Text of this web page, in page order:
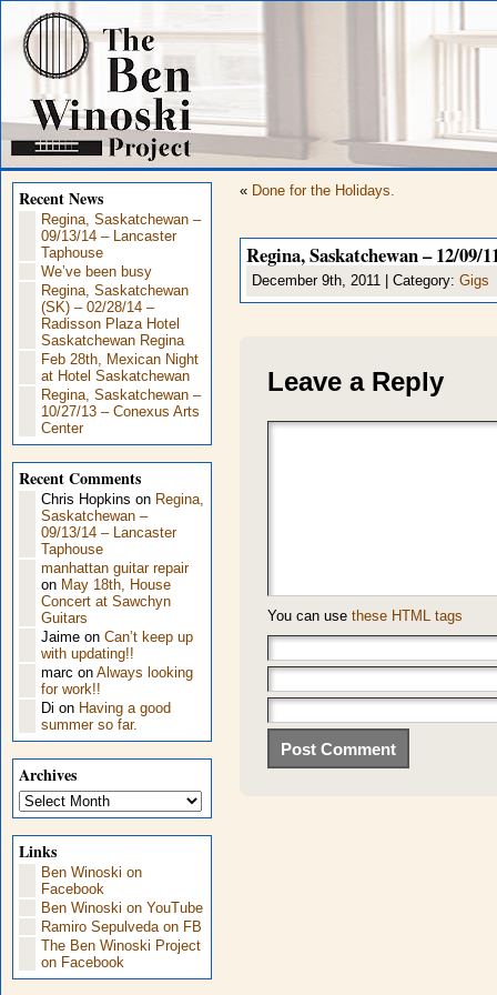
Recent News
Regina, Saskatchewan –
09/13/14 – Lancaster
Taphouse
We’ve been busy
Regina, Saskatchewan
(SK) – 02/28/14 –
Radisson Plaza Hotel
Saskatchewan Regina
Feb 28th, Mexican Night
at Hotel Saskatchewan
Regina, Saskatchewan –
10/27/13 – Conexus Arts
Center
Recent Comments
Chris Hopkins on Regina,
Saskatchewan –
09/13/14 – Lancaster
Taphouse
manhattan guitar repair
on May 18th, House
Concert at Sawchyn
Guitars
Jaime on Can’t keep up
with updating!!
marc on Always looking
for work!!
Di on Having a good
summer so far.
Archives
Archives
Links
Ben Winoski on
Facebook
Ben Winoski on YouTube
Ramiro Sepulveda on FB
The Ben Winoski Project
on Facebook
« Done for the Holidays.
Regina, Saskatchewan – 12/09/
December 9th, 2011 | Category: Gigs
Leave a Reply
You can use these HTML tags